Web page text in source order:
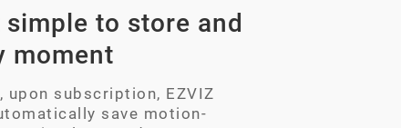
simple to store and
moment
upon subscription, EZVIZ
save motion-